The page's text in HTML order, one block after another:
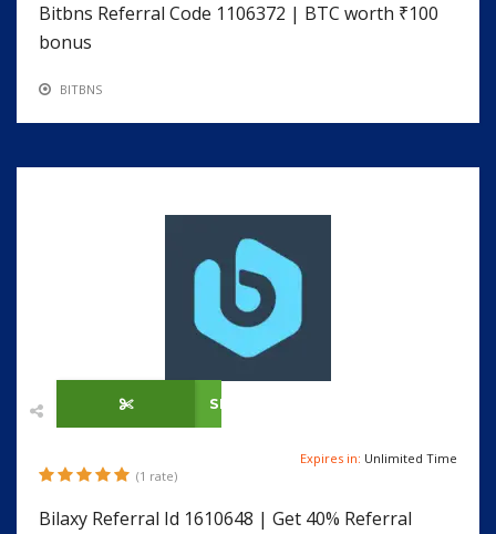
Bitbns Referral Code 1106372 | BTC worth ₹100
bonus
BITBNS
SHOW CODE
(1 rate)
Expires in: Unlimited Time
Bilaxy Referral Id 1610648 | Get 40% Referral